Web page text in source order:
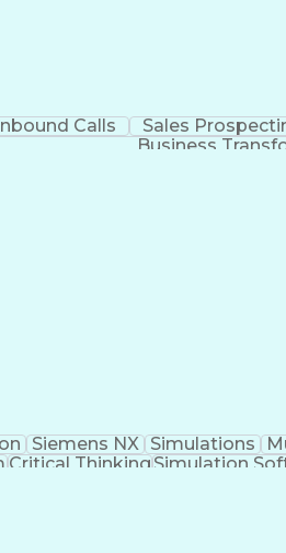
Calls Sales
Business
Siemens NX Simulations
Critical ThinkingSimulation